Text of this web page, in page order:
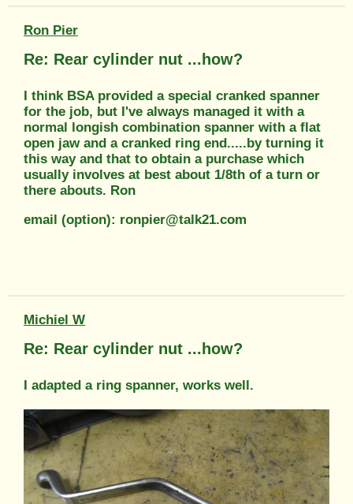
Ron Pier
Re: Rear cylinder nut ...how?
I think BSA provided a special cranked spanner
for the job, but I've always managed it with a
normal longish combination spanner with a flat
open jaw and a cranked ring end.....by turning it
this way and that to obtain a purchase which
usually involves at best about 1/8th of a turn or
there abouts. Ron
email (option): ronpier@talk21.com
Michiel W
Re: Rear cylinder nut ...how?
I adapted a ring spanner, works well.